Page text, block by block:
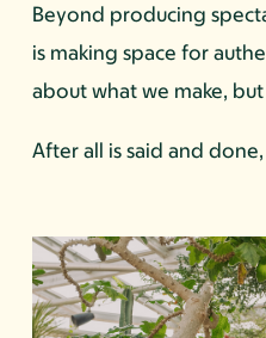
Beyond producing
is making space for
about what we make,
After all is said and